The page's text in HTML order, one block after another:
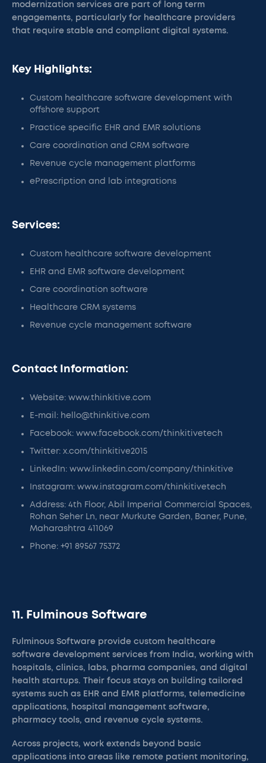
modernization services are part of long term
engagements, particularly for healthcare providers
that require stable and compliant digital systems.
Key Highlights:
Custom healthcare software development with
offshore support
Practice specific EHR and EMR solutions
Care coordination and CRM software
Revenue cycle management platforms
ePrescription and lab integrations
Services:
Custom healthcare software development
EHR and EMR software development
Care coordination software
Healthcare CRM systems
Revenue cycle management software
Contact Information:
Website: www.thinkitive.com
E-mail: hello@thinkitive.com
Facebook: www.facebook.com/thinkitivetech
Twitter: x.com/thinkitive2015
LinkedIn: www.linkedin.com/company/thinkitive
Instagram: www.instagram.com/thinkitivetech
Address: 4th Floor, Abil Imperial Commercial Spaces,
Rohan Seher Ln, near Murkute Garden, Baner, Pune,
Maharashtra 411069
Phone: +91 89567 75372
11. Fulminous Software
Fulminous Software provide custom healthcare
software development services from India, working with
hospitals, clinics, labs, pharma companies, and digital
health startups. Their focus stays on building tailored
systems such as EHR and EMR platforms, telemedicine
applications, hospital management software,
pharmacy tools, and revenue cycle systems.
Across projects, work extends beyond basic
applications into areas like remote patient monitoring,